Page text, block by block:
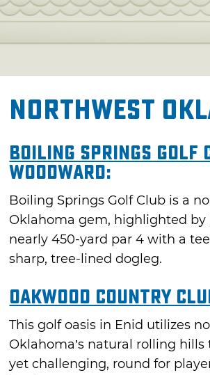
Northwest
Boiling Springs Golf
Woodward:
Boiling Springs Golf Club is a
Oklahoma gem, highlighted by
nearly 450-yard par 4 with a
sharp, tree-lined dogleg.
Oakwood Country
This golf oasis in Enid utilizes
Oklahoma’s natural rolling hills
yet challenging, round for